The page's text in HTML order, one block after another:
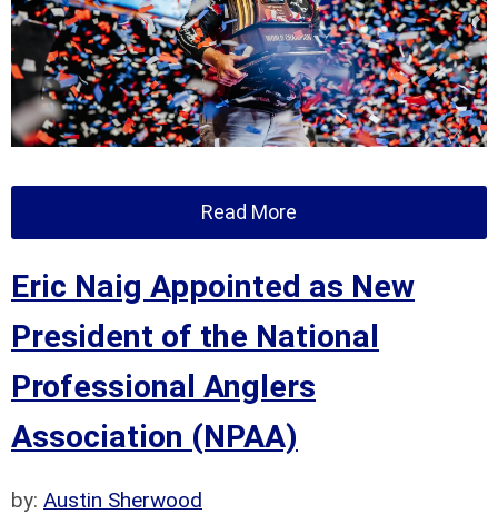
Read More
Eric Naig Appointed as New
President of the National
Professional Anglers
Association (NPAA)
by: Austin Sherwood